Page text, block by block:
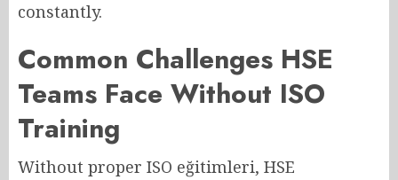
constantly.
Common Challenges HSE
Teams Face Without ISO
Training
Without proper ISO eğitimleri, HSE